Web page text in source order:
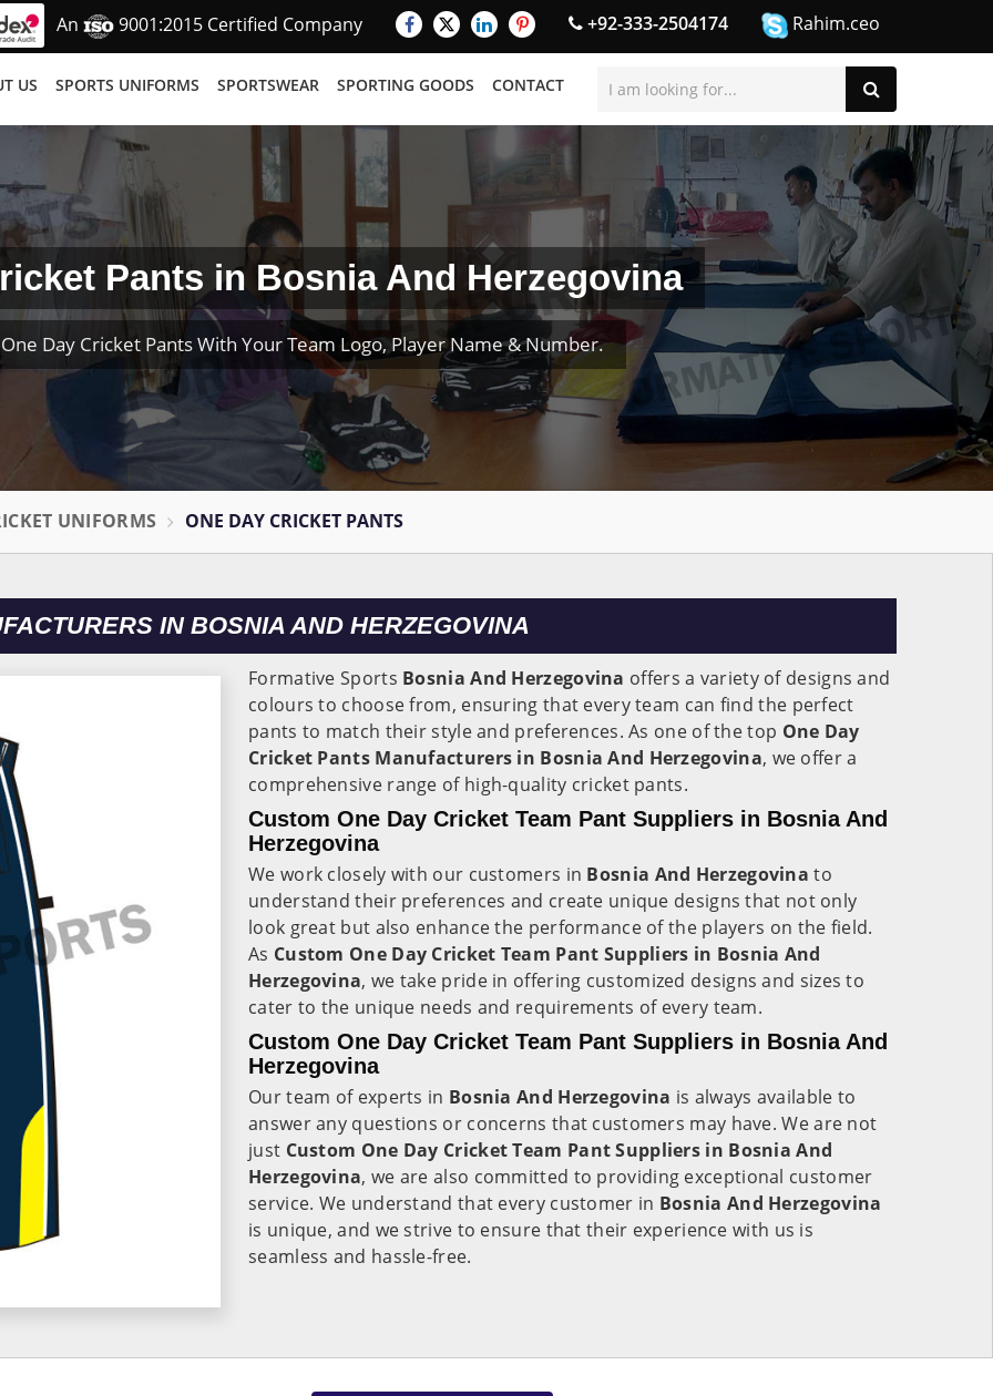
An 9001:2015 Certified Company +92-333-2504174 Rahim.ceo
US SPORTS UNIFORMS SPORTSWEAR SPORTING GOODS CONTACT
Pants in Bosnia And Herzegovina
Day Cricket Pants With Your Team Logo, Player Name & Number.
UNIFORMS ONE DAY CRICKET PANTS
IN BOSNIA AND HERZEGOVINA
Formative Sports Bosnia And Herzegovina offers a variety of designs and
colours to choose from, ensuring that every team can find the perfect
pants to match their style and preferences. As one of the top One Day
Cricket Pants Manufacturers in Bosnia And Herzegovina, we offer a
comprehensive range of high-quality cricket pants.
Custom One Day Cricket Team Pant Suppliers in Bosnia And
Herzegovina
We work closely with our customers in Bosnia And Herzegovinato
understand their preferences and create unique designs that not only
look great but also enhance the performance of the players on the field.
As Custom One Day Cricket Team Pant Suppliers in Bosnia And
Herzegovina, we take pride in offering customized designs and sizes to
cater to the unique needs and requirements of every team.
Custom One Day Cricket Team Pant Suppliers in Bosnia And
Herzegovina
Our team of experts in Bosnia And Herzegovina is always available to
answer any questions or concerns that customers may have. We are not
just Custom One Day Cricket Team Pant Suppliers in Bosnia And
Herzegovina, we are also committed to providing exceptional customer
service. We understand that every customer in Bosnia And Herzegovina
is unique, and we strive to ensure that their experience with us is
seamless and hassle-free.